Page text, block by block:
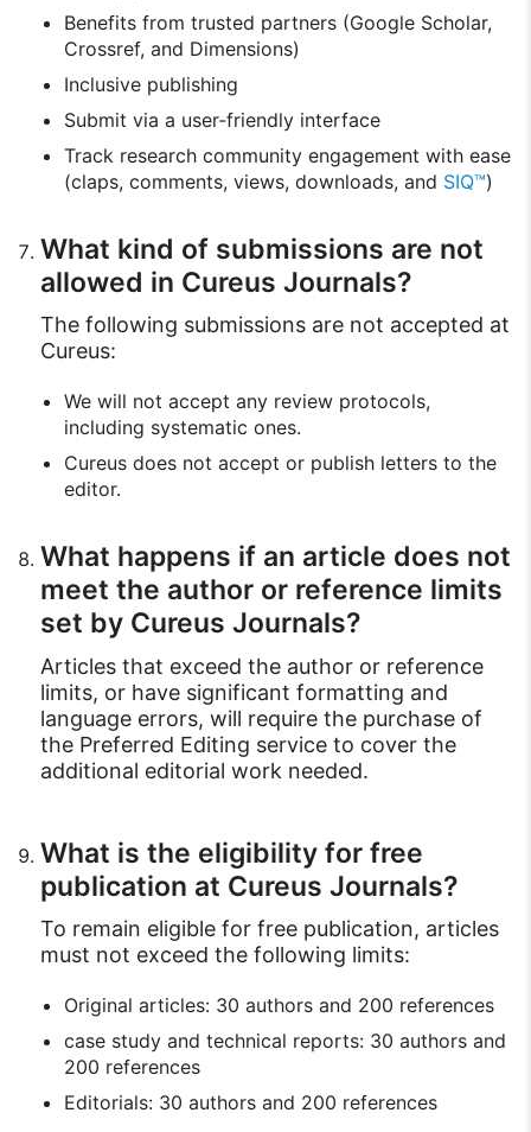
Benefits from trusted partners (Google Scholar,
Crossref, and Dimensions)
Inclusive publishing
Submit via a user-friendly interface
Track research community engagement with ease
(claps, comments, views, downloads, and SIQ™)
What kind of submissions are not
allowed in Cureus Journals?
The following submissions are not accepted at
Cureus:
We will not accept any review protocols,
including systematic ones.
Cureus does not accept or publish letters to the
editor.
What happens if an article does not
meet the author or reference limits
set by Cureus Journals?
Articles that exceed the author or reference
limits, or have significant formatting and
language errors, will require the purchase of
the Preferred Editing service to cover the
additional editorial work needed.
What is the eligibility for free
publication at Cureus Journals?
To remain eligible for free publication, articles
must not exceed the following limits:
Original articles: 30 authors and 200 references
case study and technical reports: 30 authors and
200 references
Editorials: 30 authors and 200 references